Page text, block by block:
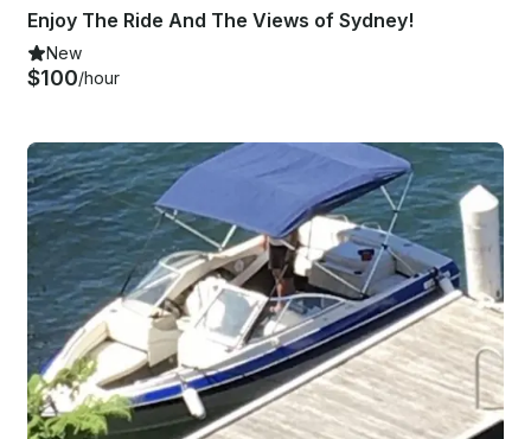
Enjoy The Ride And The Views of Sydney!
New
$100/hour